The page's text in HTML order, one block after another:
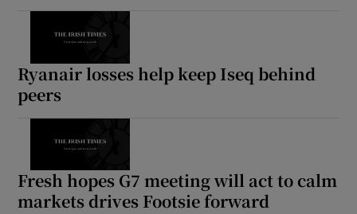
Ryanair losses help keep Iseq behind
peers
Fresh hopes G7 meeting will act to calm
markets drives Footsie forward